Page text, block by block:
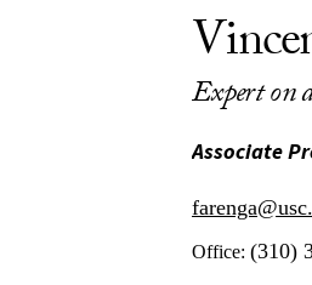
Expert on
Associate
Office: (310)